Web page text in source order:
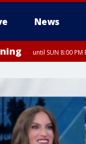
News
until SUN 8:00